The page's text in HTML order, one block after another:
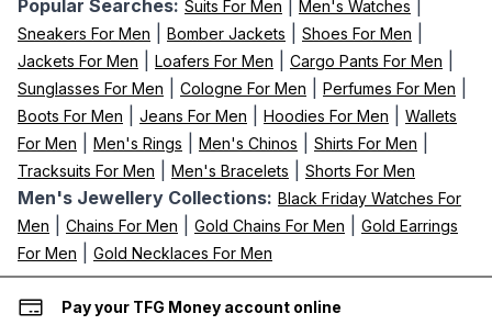
Popular Searches: Suits For Men Men's Watches
Sneakers For Men Bomber Jackets Shoes For Men
Jackets For Men Loafers For Men Cargo Pants For Men
Sunglasses For Men Cologne For Men Perfumes For Men
Boots For Men Jeans For Men Hoodies For Men
Wallets
For Men
Men's Rings Men's Chinos Shirts For Men
Tracksuits For Men Men's Bracelets Shorts For Men
Men's Jewellery Collections: Black Friday Watches For
Men
Chains For Men Gold Chains For Men
Gold Earrings
For Men
Gold Necklaces For Men
Pay your TFG Money account online